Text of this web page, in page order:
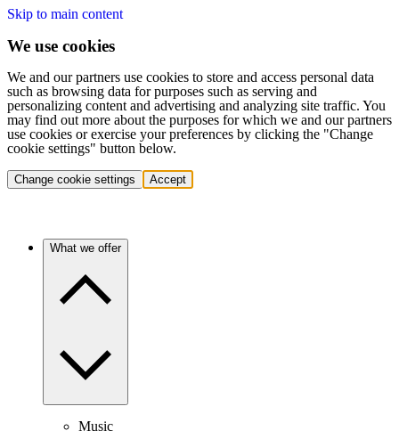
Skip to main content
We use cookies
We and our partners use cookies to store and access personal data
such as browsing data for purposes such as serving and
personalizing content and advertising and analyzing site traffic. You
may find out more about the purposes for which we and our partners
use cookies or exercise your preferences by clicking the "Change
cookie settings" button below.
Change cookie settings Accept
What we offer
Music